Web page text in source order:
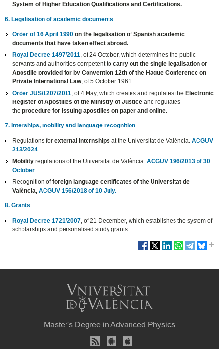
System of Higher Education Qualifications and Certifications.
6. Legalisation of academic documents
Order of 16 April 1990 on the legalisation of Spanish academic
documents that have taken effect abroad.
Royal Decree 1497/2011 , of 24 October, which determines the public
servants and authorities competent tocarry out the single legalisation or
Apostille provided for by Convention 12th of the Hague Conference on
Private International Law, of 5 October 1961.
Order JUS/1207/2011 , of 4 May, which creates and regulates theElectronic
Register of Apostilles of the Ministry of Justiceand regulates
theprocedure for issuing apostilles on paper and online.
7. Interships, mobility and language recognition
Regulations forexternal internshipsat the Universitat de València.ACGUV
213/2024
Mobilityregulations of the Universitat de València.ACGUV 196/2013 of 30
October
Recognition offoreign language certificates of the Universitat de
València,ACGUV 156/2018 of 10 July.
8. Grants
Royal Decree 1721/2007 , of 21 December, which establishes the system of
scholarships and personalised study grants.
Master's Degree in Advanced Physics